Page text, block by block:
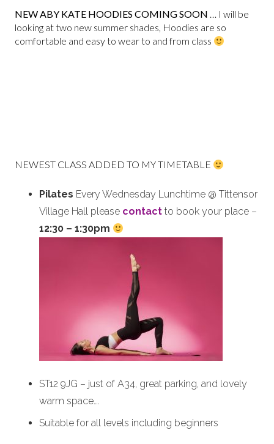
NEW ABY KATE HOODIES COMING SOON … I will be
looking at two new summer shades, Hoodies are so
comfortable and easy to wear to and from class
NEWEST CLASS ADDED TO MY TIMETABLE
Pilates Every Wednesday Lunchtime @ Tittensor
Village Hall please contact to book your place –
12:30 – 1:30pm
ST12 9JG – just of A34, great parking, and lovely
warm space….
Suitable for all levels including beginners